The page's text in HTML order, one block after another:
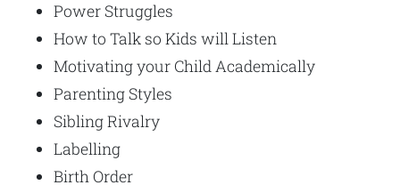
Power Struggles
How to Talk so Kids will Listen
Motivating your Child Academically
Parenting Styles
Sibling Rivalry
Labelling
Birth Order